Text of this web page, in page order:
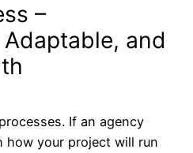
–
and
If an agency
how your project will run